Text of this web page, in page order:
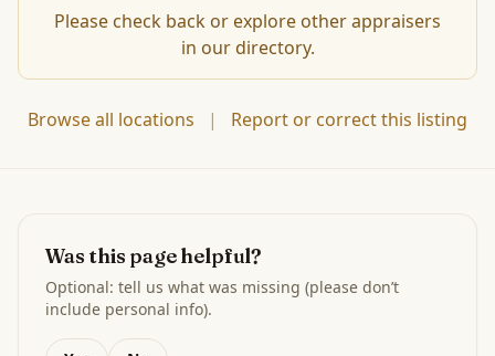
Please check back or explore other appraisers
in our directory.
Browse all locations | Report or correct this listing
Was this page helpful?
Optional: tell us what was missing (please don’t
include personal info).